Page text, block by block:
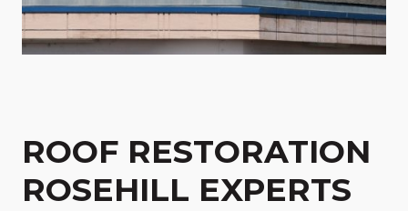
ROOF RESTORATION
ROSEHILL EXPERTS